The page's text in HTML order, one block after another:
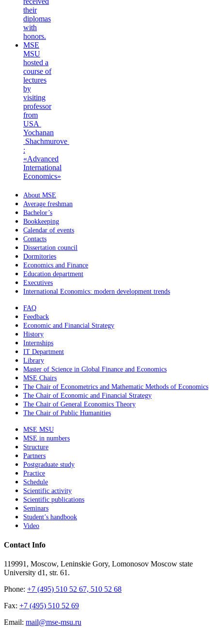
their
diplomas
with
honors.
MSE
MSU
hosted a
course of
lectures
by
visiting
professor
from
USA
Yochanan
Shachmurove
:
«Advanced
International
Economics»
About MSE
Average freshman
Bachelor’s
Bookkeeping
Calendar of events
Contacts
Dissertation council
Dormitories
Economics and Finance
Education department
Executives
International Economics: modern development trends
FAQ
Feedback
Economic and Financial Strategy
History
Internships
IT Department
Library
Master of Science in Global Finance and Economics
MSE Chairs
The Chair of Econometrics and Mathematic Methods of Economics
The Chair of Economic and Financial Strategy
The Chair of General Economics Theory
The Chair of Public Humanities
MSE MSU
MSE in numbers
Structure
Partners
Postgraduate study
Practice
Schedule
Scientific activity
Scientific publications
Seminars
Student’s handbook
Video
Contact Info
119991, Moscow, Leninskie Gory, Lomonosov Moscow state
University d1, str. 61.
Phone: +7 (495) 510 52 67, 510 52 68
Fax: +7 (495) 510 52 69
Email: mail@mse-msu.ru